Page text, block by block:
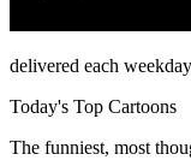
delivered each weekday
Today's Top Cartoons
The funniest, most